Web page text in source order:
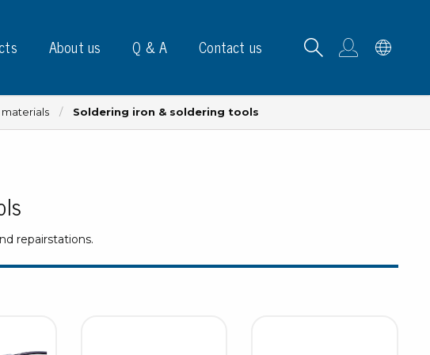
Tape, signs & labels
About us Q & A Contact us
Soldering iron & soldering tools
repairstations.